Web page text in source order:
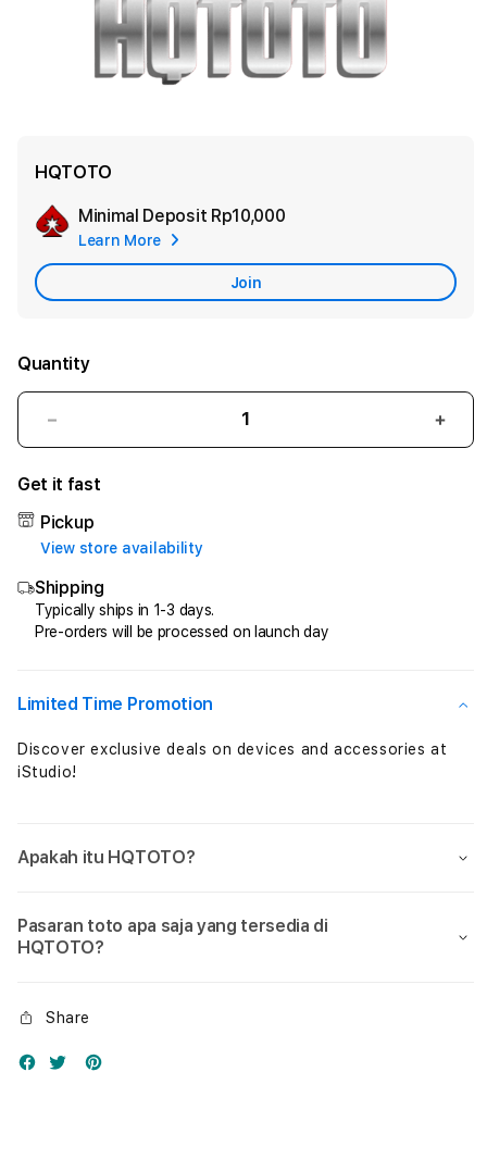
HQTOTO
Minimal Deposit Rp10,000
Learn More
Join
Quantity
Decrease
quantity
for
HQTOTO
:
Satu
Efektif
Menggandakan
Uang
Get it fast
Pickup
View store availability
Shipping
Typically ships in 1-3 days.
Pre-orders will be processed on launch day
Limited Time Promotion
Discover exclusive deals on devices and accessories at
iStudio!
Apakah itu HQTOTO?
Pasaran toto apa saja yang tersedia di
HQTOTO?
Share